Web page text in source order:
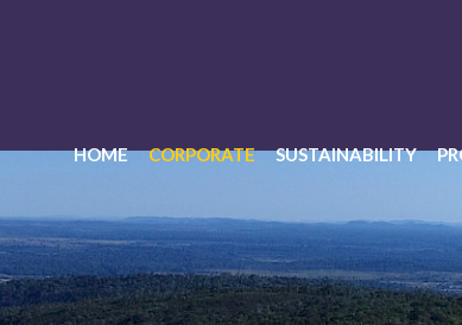
HOME CORPORATE SUSTAINABILITY